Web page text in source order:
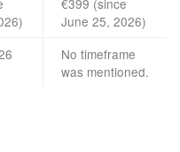
€399 (since
June 25, 2026)
No timeframe
was mentioned.